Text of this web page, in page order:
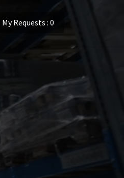
My Requests : 0